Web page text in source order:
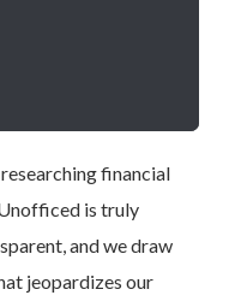
financial
is truly
and we draw
jeopardizes our